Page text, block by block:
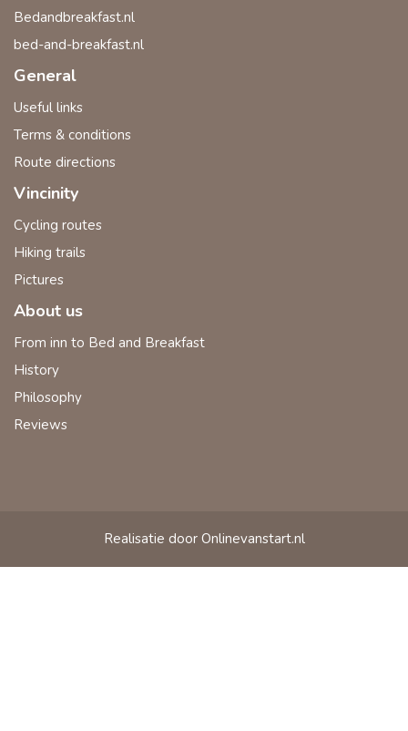
Bedandbreakfast.nl
bed-and-breakfast.nl
General
Useful links
Terms & conditions
Route directions
Vincinity
Cycling routes
Hiking trails
Pictures
About us
From inn to Bed and Breakfast
History
Philosophy
Reviews
Realisatie door Onlinevanstart.nl